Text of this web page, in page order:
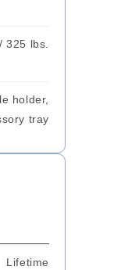
325 lbs.
holder,
tray
Lifetime